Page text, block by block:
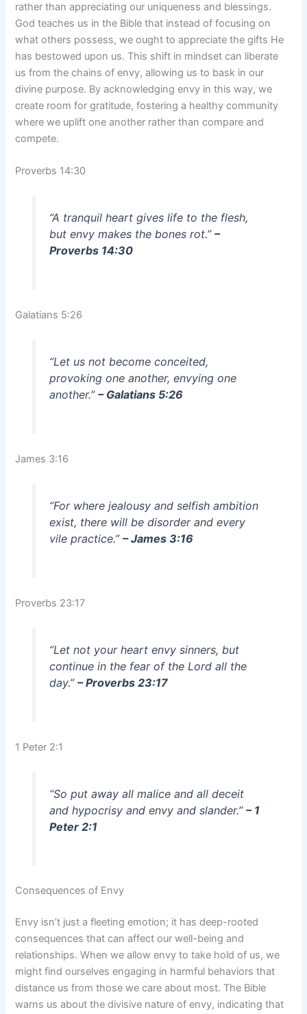
rather than appreciating our uniqueness and blessings.
God teaches us in the Bible that instead of focusing on
what others possess, we ought to appreciate the gifts He
has bestowed upon us. This shift in mindset can liberate
us from the chains of envy, allowing us to bask in our
divine purpose. By acknowledging envy in this way, we
create room for gratitude, fostering a healthy community
where we uplift one another rather than compare and
compete.
Proverbs 14:30
“A tranquil heart gives life to the flesh,
but envy makes the bones rot.” –
Proverbs 14:30
Galatians 5:26
“Let us not become conceited,
provoking one another, envying one
another.” – Galatians 5:26
James 3:16
“For where jealousy and selfish ambition
exist, there will be disorder and every
vile practice.” – James 3:16
Proverbs 23:17
“Let not your heart envy sinners, but
continue in the fear of the Lord all the
day.” – Proverbs 23:17
1 Peter 2:1
“So put away all malice and all deceit
and hypocrisy and envy and slander.” – 1
Peter 2:1
Consequences of Envy
Envy isn’t just a fleeting emotion; it has deep-rooted
consequences that can affect our well-being and
relationships. When we allow envy to take hold of us, we
might find ourselves engaging in harmful behaviors that
distance us from those we care about most. The Bible
warns us about the divisive nature of envy, indicating that